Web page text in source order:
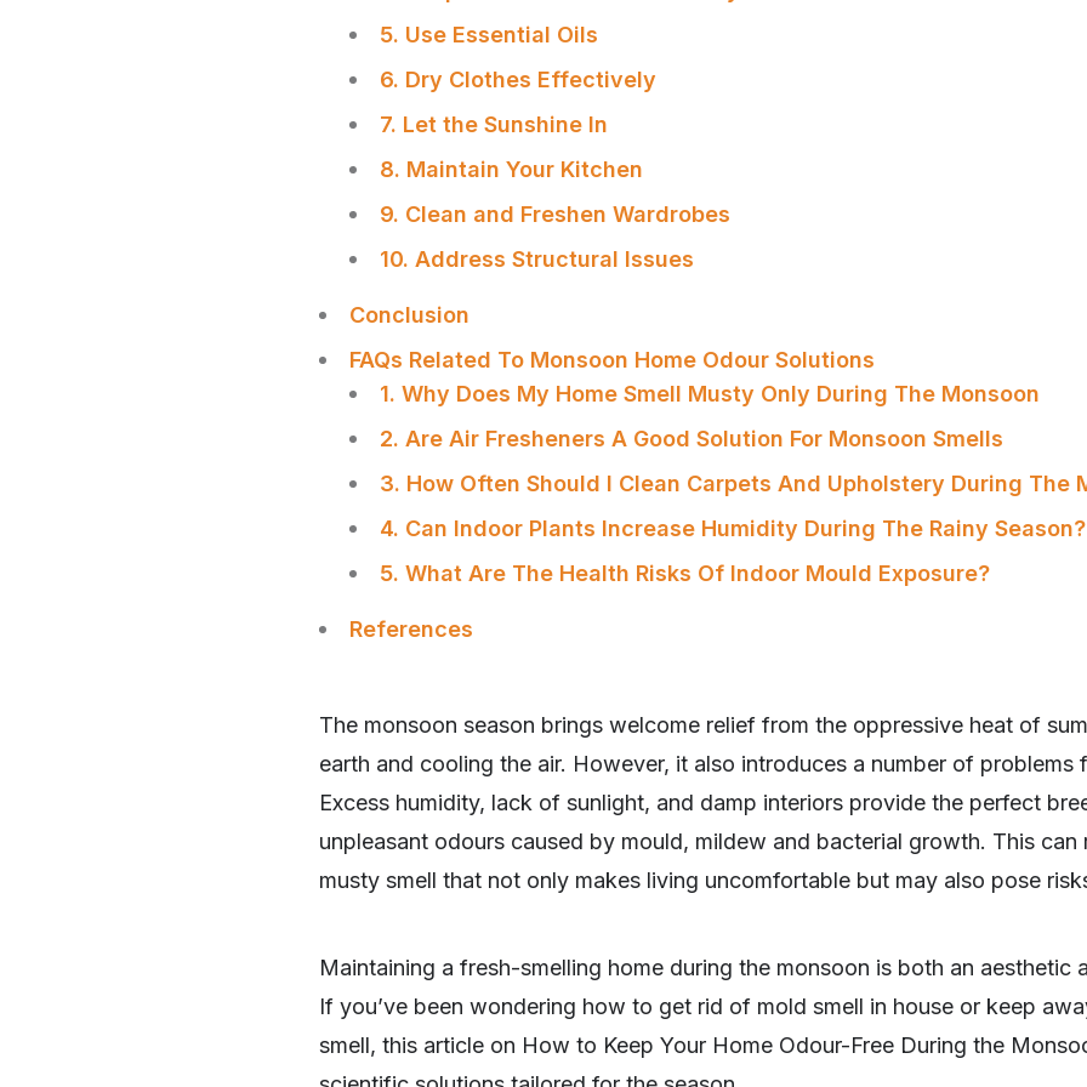
5. Use Essential Oils
6. Dry Clothes Effectively
7. Let the Sunshine In
8. Maintain Your Kitchen
9. Clean and Freshen Wardrobes
10. Address Structural Issues
Conclusion
FAQs Related To Monsoon Home Odour Solutions
1. Why Does My Home Smell Musty Only During The Monsoon
2. Are Air Fresheners A Good Solution For Monsoon Smells
3. How Often Should I Clean Carpets And Upholstery During The
4. Can Indoor Plants Increase Humidity During The Rainy Season?
5. What Are The Health Risks Of Indoor Mould Exposure?
References
The monsoon season brings welcome relief from the oppressive heat of
earth and cooling the air. However, it also introduces a number of problems
Excess humidity, lack of sunlight, and damp interiors provide the perfect
unpleasant odours caused by mould, mildew and bacterial growth. This can
musty smell that not only makes living uncomfortable but may also pose
Maintaining a fresh-smelling home during the monsoon is both an aesthetic
If you’ve been wondering how to get rid of mold smell in house or keep
smell, this article on How to Keep Your Home Odour-Free During the